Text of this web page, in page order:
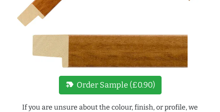
new_label Order Sample (£0.90)
If you are unsure about the colour, finish, or profile, we